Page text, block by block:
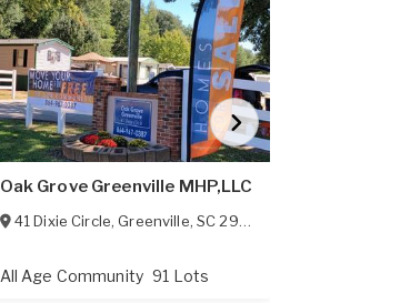
Oak Grove Greenville MHP,LLC
41 Dixie Circle,Greenville,SC 29605
All Age Community 91 Lots